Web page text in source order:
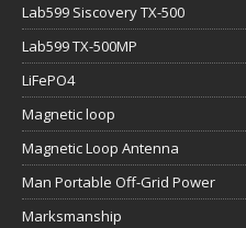
Lab599 Siscovery TX-500
Lab599 TX-500MP
LiFePO4
Magnetic loop
Magnetic Loop Antenna
Man Portable Off-Grid Power
Marksmanship